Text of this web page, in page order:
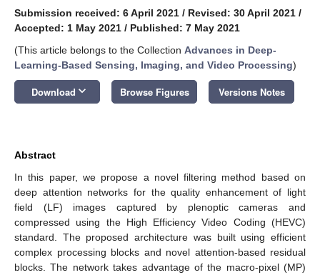
Submission received: 6 April 2021 / Revised: 30 April 2021 /
Accepted: 1 May 2021 / Published: 7 May 2021
(This article belongs to the Collection Advances in Deep-
Learning-Based Sensing, Imaging, and Video Processing)
Download keyboard_arrow_down Browse Figures Versions Notes
Abstract
In this paper, we propose a novel filtering method based on
deep attention networks for the quality enhancement of light
field (LF) images captured by plenoptic cameras and
compressed using the High Efficiency Video Coding (HEVC)
standard. The proposed architecture was built using efficient
complex processing blocks and novel attention-based residual
blocks. The network takes advantage of the macro-pixel (MP)